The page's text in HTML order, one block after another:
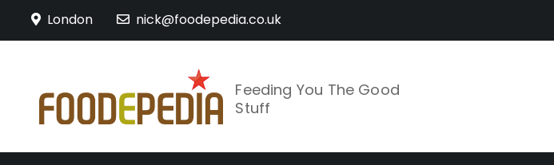
London nick@foodepedia.co.uk
Feeding You The Good
Stuff